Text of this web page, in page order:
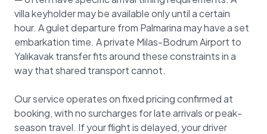
villa keyholder may be available only until a certain
hour. A gulet departure from Palmarina may have a set
embarkation time. A private Milas-Bodrum Airport to
Yalıkavak transfer fits around these constraints in a
way that shared transport cannot.
Our service operates on fixed pricing confirmed at
booking, with no surcharges for late arrivals or peak-
season travel. If your flight is delayed, your driver